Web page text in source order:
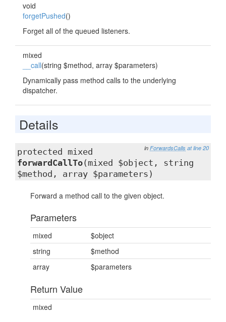
void
forgetPushed()
Forget all of the queued listeners.
mixed
__call(string $method, array $parameters)
Dynamically pass method calls to the underlying
dispatcher.
Details
in ForwardsCalls at line 20
protected mixed
forwardCallTo(mixed $object, string
$method, array $parameters)
Forward a method call to the given object.
Parameters
mixed
$object
string
$method
array
$parameters
Return Value
mixed